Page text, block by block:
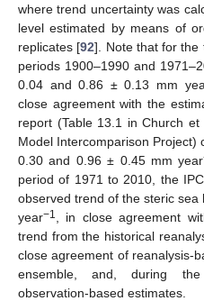
where trend uncertainty was
level estimated by means of
replicates [92]. Note that for the
periods 1900–1990 and
0.04 and 0.86 ± 0.13 mm
close agreement with the
report (Table 13.1 in Church et
Model Intercomparison
0.30 and 0.96 ± 0.45 mm year
period of 1971 to 2010, the
observed trend of the steric
year−1 , in close agreement
trend from the historical
close agreement of reanalysis-
ensemble, and, during
observation-based estimates.